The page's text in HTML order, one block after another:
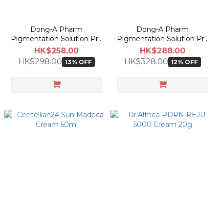
Dong-A Pharm
Pigmentation Solution Pro
Liquid 30ml
HK$258.00
HK$298.00 13% OFF
Dong-A Pharm
Pigmentation Solution Pro
Cream 40ml
HK$288.00
HK$328.00 12% OFF